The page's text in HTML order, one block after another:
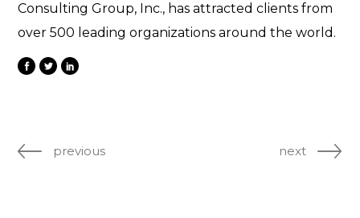
Consulting Group, Inc., has attracted clients from
over 500 leading organizations around the world.
previous next